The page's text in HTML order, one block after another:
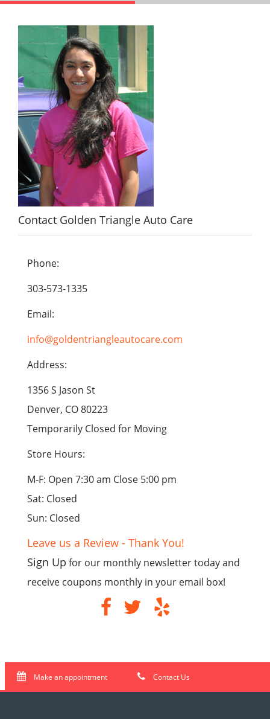
Contact Golden Triangle Auto Care
Phone:
303-573-1335
Email:
info@goldentriangleautocare.com
Address:
1356 S Jason St
Denver, CO 80223
Temporarily Closed for Moving
Store Hours:
M-F: Open 7:30 am Close 5:00 pm
Sat: Closed
Sun: Closed
Leave us a Review - Thank You!
Sign Up for our monthly newsletter today and
receive coupons monthly in your email box!
Make an appointment Contact Us